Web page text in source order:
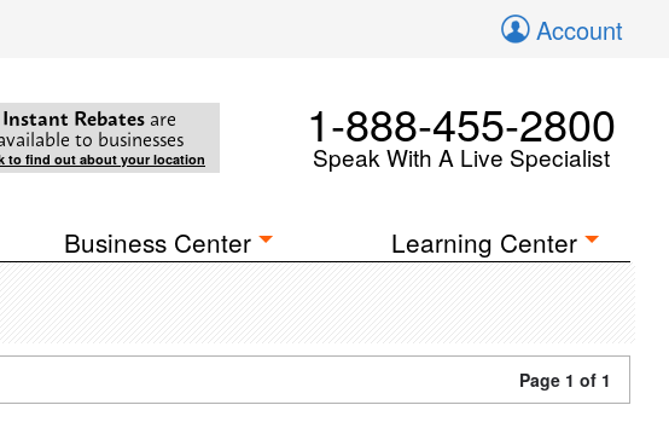
Account
Instant Rebates are
to businesses
to find out about your location
1-888-455-2800
Speak With A Live Specialist
Business Center Learning Center
Page 1 of 1